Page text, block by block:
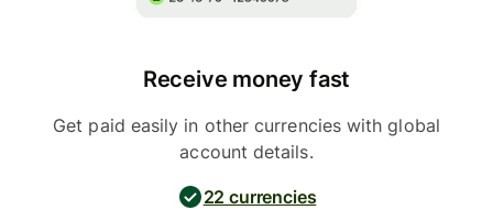
Receive money fast
Get paid easily in other currencies with global
account details.
22 currencies